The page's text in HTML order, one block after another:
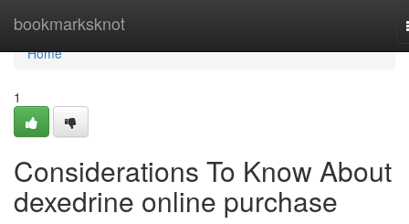
bookmarksknot
Home
Home
1
Considerations To Know About
dexedrine online purchase